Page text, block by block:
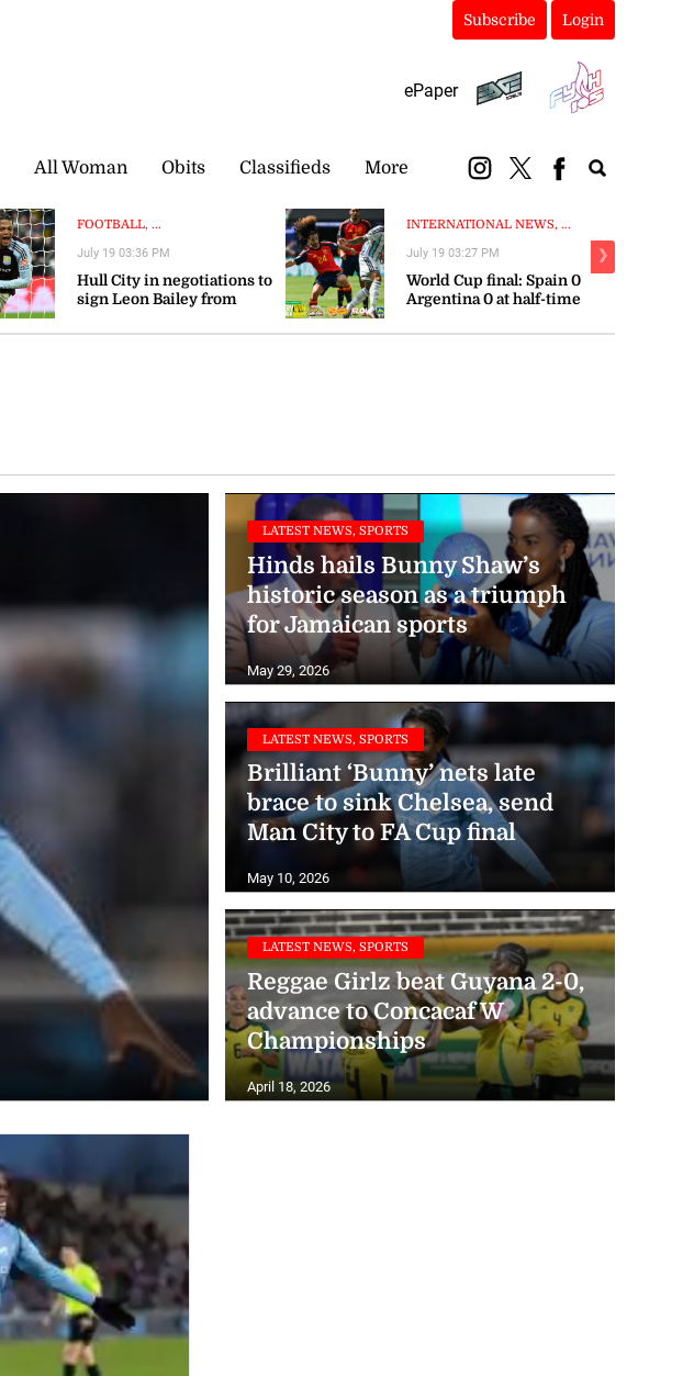
Subscribe Login
ePaper
All Woman Obits Classifieds More
FOOTBALL, ...
Hull City in negotiations to
sign Leon Bailey from
July 19 03:36 PM
INTERNATIONAL NEWS, ...
World Cup final: Spain 0
Argentina 0 at half-time
July 19 03:27 PM ❯
LATEST NEWS, SPORTS
Hinds hails Bunny Shaw’s
historic season as a triumph
for Jamaican sports
May 29, 2026
LATEST NEWS, SPORTS
Brilliant ‘Bunny’ nets late
brace to sink Chelsea, send
Man City to FA Cup final
May 10, 2026
LATEST NEWS, SPORTS
Reggae Girlz beat Guyana 2-0,
advance to Concacaf W
Championships
April 18, 2026